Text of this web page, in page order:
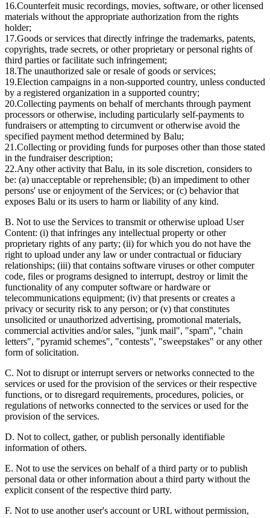
16.Counterfeit music recordings, movies, software, or other licensed
materials without the appropriate authorization from the rights
holder;
17.Goods or services that directly infringe the trademarks, patents,
copyrights, trade secrets, or other proprietary or personal rights of
third parties or facilitate such infringement;
18.The unauthorized sale or resale of goods or services;
19.Election campaigns in a non-supported country, unless conducted
by a registered organization in a supported country;
20.Collecting payments on behalf of merchants through payment
processors or otherwise, including particularly self-payments to
fundraisers or attempting to circumvent or otherwise avoid the
specified payment method determined by Balu;
21.Collecting or providing funds for purposes other than those stated
in the fundraiser description;
22.Any other activity that Balu, in its sole discretion, considers to
be: (a) unacceptable or reprehensible; (b) an impediment to other
persons' use or enjoyment of the Services; or (c) behavior that
exposes Balu or its users to harm or liability of any kind.
B. Not to use the Services to transmit or otherwise upload User
Content: (i) that infringes any intellectual property or other
proprietary rights of any party; (ii) for which you do not have the
right to upload under any law or under contractual or fiduciary
relationships; (iii) that contains software viruses or other computer
code, files or programs designed to interrupt, destroy or limit the
functionality of any computer software or hardware or
telecommunications equipment; (iv) that presents or creates a
privacy or security risk to any person; or (v) that constitutes
unsolicited or unauthorized advertising, promotional materials,
commercial activities and/or sales, "junk mail", "spam", "chain
letters", "pyramid schemes", "contests", "sweepstakes" or any other
form of solicitation.
C. Not to disrupt or interrupt servers or networks connected to the
services or used for the provision of the services or their respective
functions, or to disregard requirements, procedures, policies, or
regulations of networks connected to the services or used for the
provision of the services.
D. Not to collect, gather, or publish personally identifiable
information of others.
E. Not to use the services on behalf of a third party or to publish
personal data or other information about a third party without the
explicit consent of the respective third party.
F. Not to use another user's account or URL without permission,